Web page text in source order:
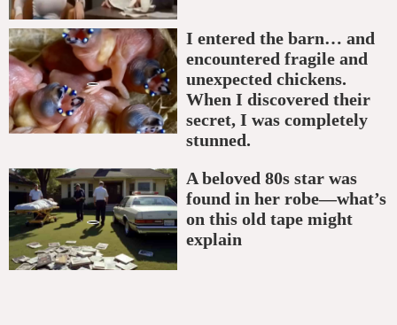
I entered the barn… and
encountered fragile and
unexpected chickens.
When I discovered their
secret, I was completely
stunned.
A beloved 80s star was
found in her robe—what’s
on this old tape might
explain